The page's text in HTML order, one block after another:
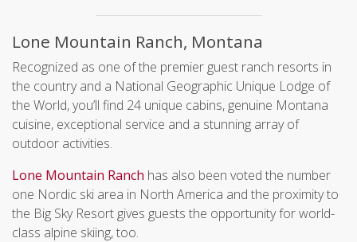
Lone Mountain Ranch, Montana
Recognized as one of the premier guest ranch resorts in
the country and a National Geographic Unique Lodge of
the World, you’ll find 24 unique cabins, genuine Montana
cuisine, exceptional service and a stunning array of
outdoor activities.
Lone Mountain Ranch has also been voted the number
one Nordic ski area in North America and the proximity to
the Big Sky Resort gives guests the opportunity for world-
class alpine skiing, too.